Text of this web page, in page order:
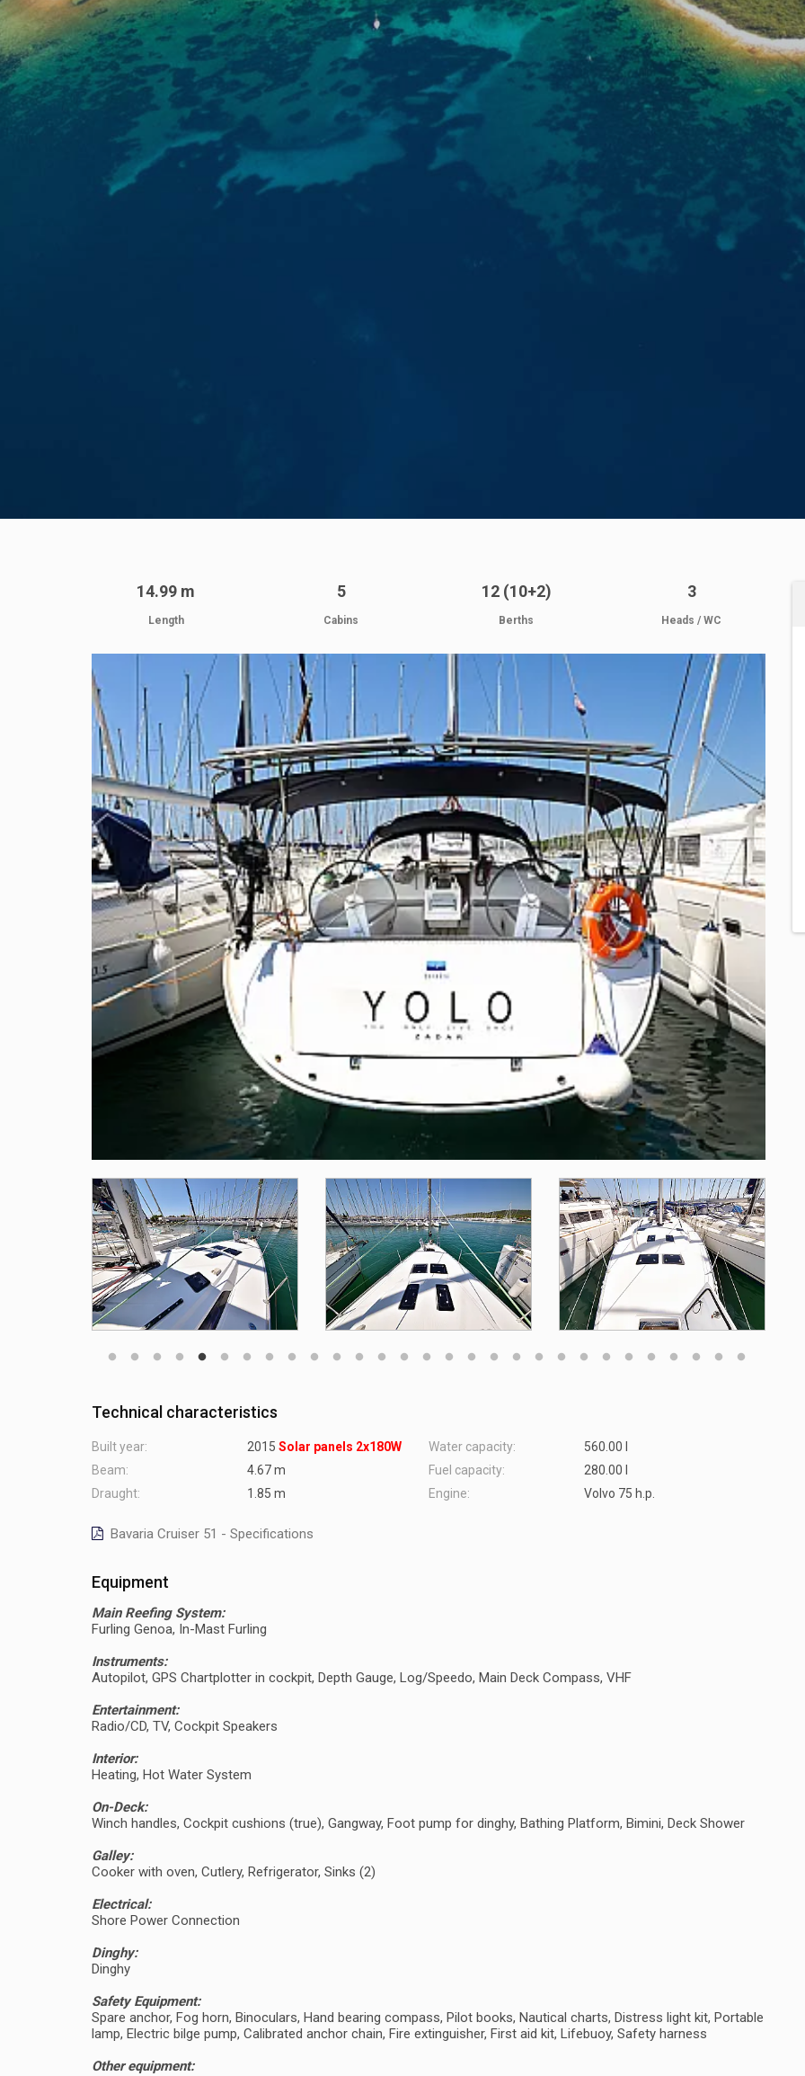
14.99 m
Length
5
Cabins
12 (10+2)
Berths
3
Heads / WC
Technical characteristics
Built year: 2015 Solar panels 2x180W
Beam:
4.67 m
Draught:
1.85 m
Water capacity:
560.00 l
Fuel capacity:
280.00 l
Engine:
Volvo 75 h.p.
Bavaria Cruiser 51 - Specifications
Equipment
Main Reefing System:
Furling Genoa, In-Mast Furling
Instruments:
Autopilot, GPS Chartplotter in cockpit, Depth Gauge, Log/Speedo, Main Deck Compass, VHF
Entertainment:
Radio/CD, TV, Cockpit Speakers
Interior:
Heating, Hot Water System
On-Deck:
Winch handles, Cockpit cushions (true), Gangway, Foot pump for dinghy, Bathing Platform, Bimini, Deck Shower
Galley:
Cooker with oven, Cutlery, Refrigerator, Sinks (2)
Electrical:
Shore Power Connection
Dinghy:
Dinghy
Safety Equipment:
Spare anchor, Fog horn, Binoculars, Hand bearing compass, Pilot books, Nautical charts, Distress light kit, Portable
lamp, Electric bilge pump, Calibrated anchor chain, Fire extinguisher, First aid kit, Lifebuoy, Safety harness
Other equipment: